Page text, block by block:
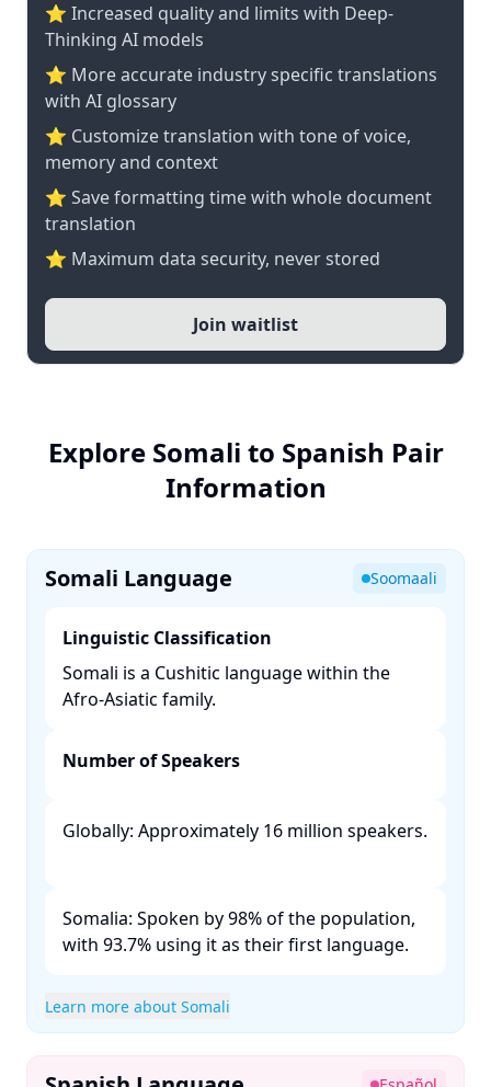
⭐ Increased quality and limits with Deep-
Thinking AI models
⭐️ More accurate industry specific translations
with AI glossary
⭐ Customize translation with tone of voice,
memory and context
⭐ Save formatting time with whole document
translation
⭐ Maximum data security, never stored
Join waitlist
Explore Somali to Spanish Pair
Information
Somali Language Soomaali
Linguistic Classification
Somali is a Cushitic language within the
Afro-Asiatic family. ​
Number of Speakers
Globally: Approximately 16 million speakers.
Somalia: Spoken by 98% of the population,
with 93.7% using it as their first language. ​
Learn more about Somali